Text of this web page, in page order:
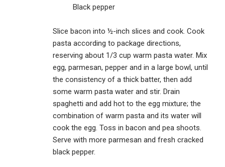
Black pepper
Slice bacon into ½-inch slices and cook. Cook
pasta according to package directions,
reserving about 1/3 cup warm pasta water. Mix
egg, parmesan, pepper and in a large bowl, until
the consistency of a thick batter, then add
some warm pasta water and stir. Drain
spaghetti and add hot to the egg mixture; the
combination of warm pasta and its water will
cook the egg. Toss in bacon and pea shoots.
Serve with more parmesan and fresh cracked
black pepper.